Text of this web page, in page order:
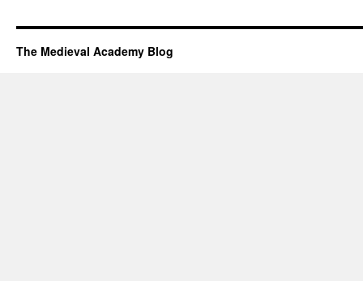
The Medieval Academy Blog